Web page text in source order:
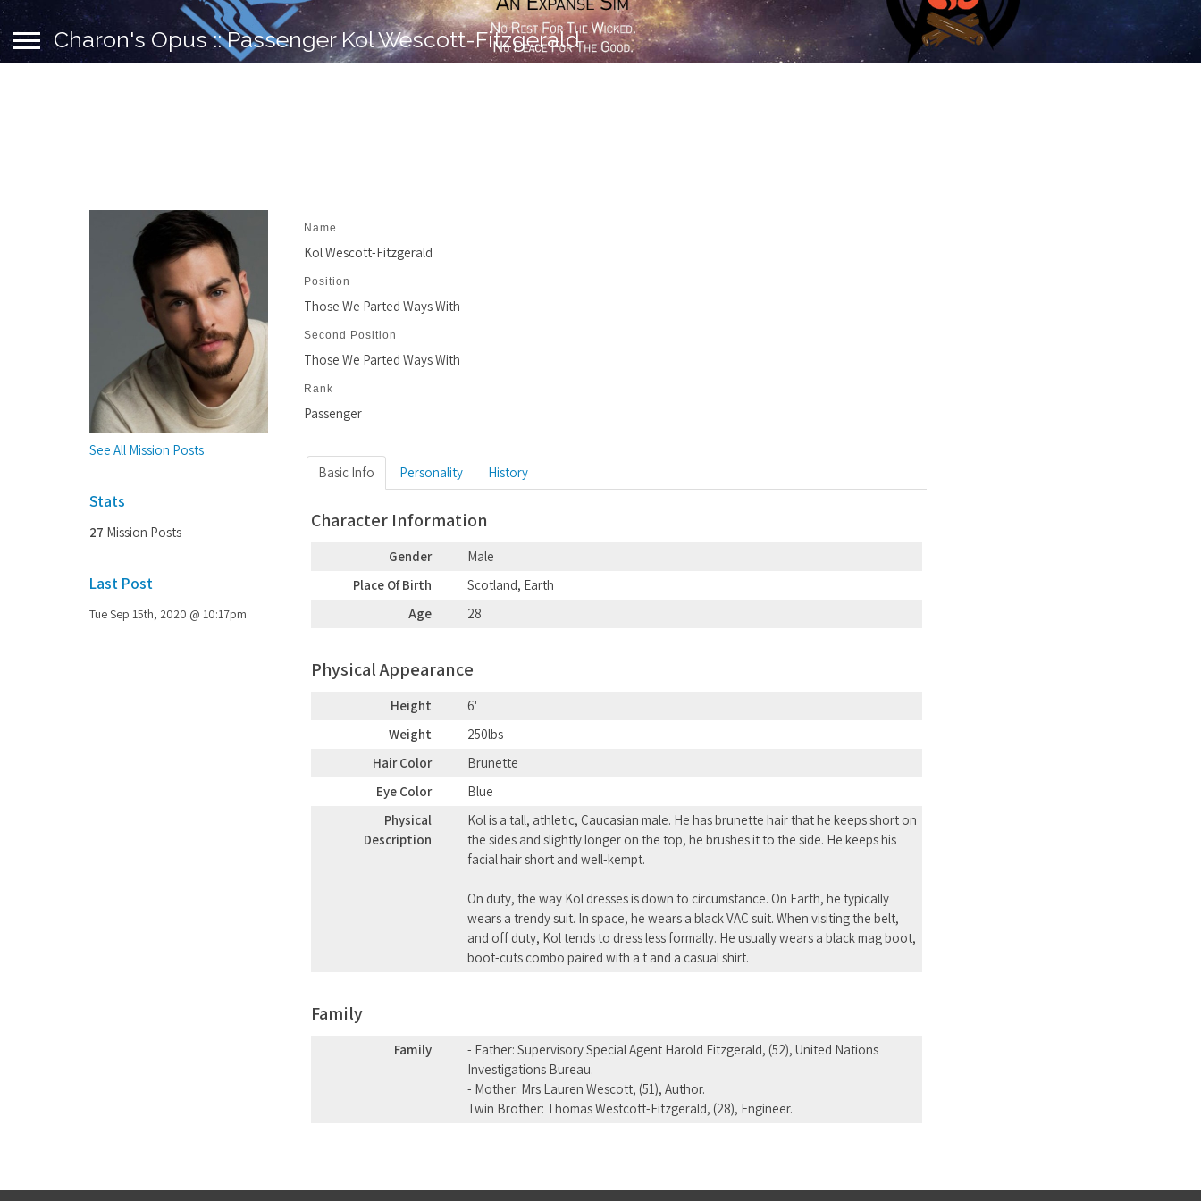
Charon's Opus :: Passenger Kol Wescott-Fitzgerald
See All Mission Posts
Stats
27 Mission Posts
Last Post
Tue Sep 15th, 2020 @ 10:17pm
Name
Kol Wescott-Fitzgerald
Position
Those We Parted Ways With
Second Position
Those We Parted Ways With
Rank
Passenger
Basic Info Personality History
Character Information
Gender
Male
Place Of Birth
Scotland, Earth
Age
28
Physical Appearance
Height
6'
Weight
250lbs
Hair Color
Brunette
Eye Color
Blue
Physical
Description
Kol is a tall, athletic, Caucasian male. He has brunette hair that he keeps short on
the sides and slightly longer on the top, he brushes it to the side. He keeps his
facial hair short and well-kempt.
On duty, the way Kol dresses is down to circumstance. On Earth, he typically
wears a trendy suit. In space, he wears a black VAC suit. When visiting the belt,
and off duty, Kol tends to dress less formally. He usually wears a black mag boot,
boot-cuts combo paired with a t and a casual shirt.
Family
Family
- Father: Supervisory Special Agent Harold Fitzgerald, (52), United Nations
Investigations Bureau.
- Mother: Mrs Lauren Wescott, (51), Author.
Twin Brother: Thomas Westcott-Fitzgerald, (28), Engineer.